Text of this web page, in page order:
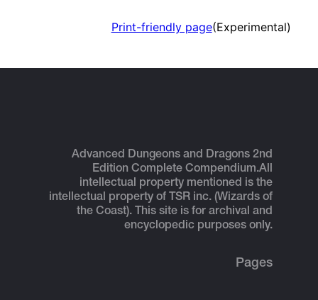
Print-friendly page(Experimental)
Advanced Dungeons and Dragons 2nd
Edition Complete Compendium.All
intellectual property mentioned is the
intellectual property of TSR inc. (Wizards of
the Coast). This site is for archival and
encyclopedic purposes only.
Pages